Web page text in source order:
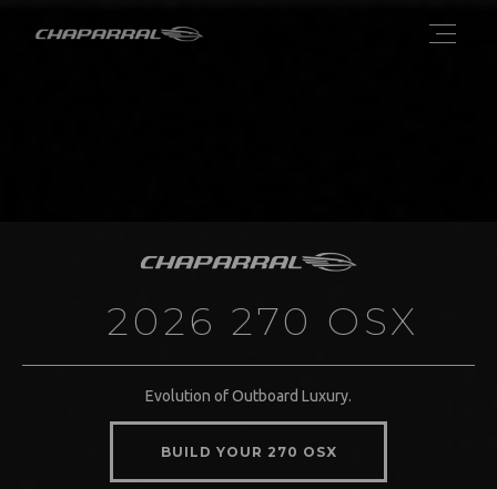
2026 270 OSX
Evolution of Outboard Luxury.
BUILD YOUR 270 OSX